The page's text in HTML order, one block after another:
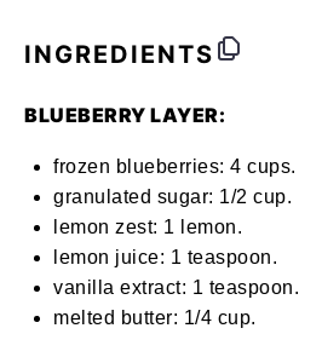
INGREDIENTS
BLUEBERRY LAYER:
frozen blueberries: 4 cups.
granulated sugar: 1/2 cup.
lemon zest: 1 lemon.
lemon juice: 1 teaspoon.
vanilla extract: 1 teaspoon.
melted butter: 1/4 cup.